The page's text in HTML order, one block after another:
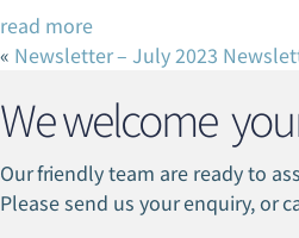
read more
« Newsletter – July 2023
We welcome
Our friendly team are ready to
Please send us your enquiry, or